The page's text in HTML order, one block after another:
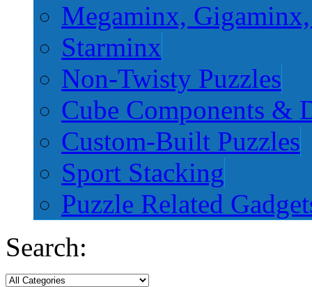
Megaminx,
Starminx
Non-Twisty Puzzles
Cube Components &
Custom-Built Puzzles
Sport Stacking
Puzzle Related
Search: